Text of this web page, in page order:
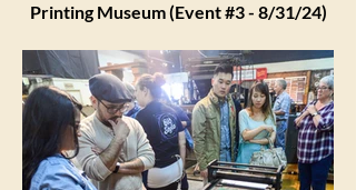
Printing Museum (Event #3 - 8/31/24)